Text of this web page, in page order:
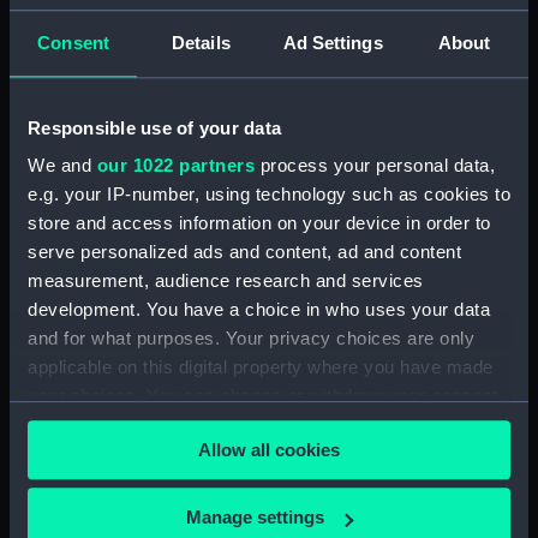
Consent Details Ad Settings About
Responsible use of your data
We and our 1022 partners process your personal data,
e.g. your IP-number, using technology such as cookies to
store and access information on your device in order to
serve personalized ads and content, ad and content
measurement, audience research and services
development. You have a choice in who uses your data
and for what purposes. Your privacy choices are only
applicable on this digital property where you have made
any time from the Cookie Declaration or by clicking on
the Privacy trigger icon.
If you allow, we would also like to:
Allow all cookies
Manage settings
Study of dark clouds (Drawing)
(PAH3778)
Sketch of mountainous
figures in foreground (Drawing)
View of St Aubin, Jersey, 1808
(Drawing) (PAH3780)
Norris Castle, Isle of Wight,
1804 (Drawing) (PAH3781)
Yacht race off Noris Castle Isle
of Wight 1804 (Drawing)
(PAH3782)
Studies of yachts sailing
(Drawing) (PAH3784)